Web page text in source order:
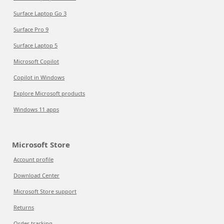
Surface Laptop Go 3
Surface Pro 9
Surface Laptop 5
Microsoft Copilot
Copilot in Windows
Explore Microsoft products
Windows 11 apps
Microsoft Store
Account profile
Download Center
Microsoft Store support
Returns